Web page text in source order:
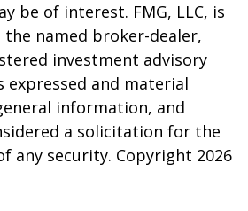
be of interest. FMG, LLC, is
named broker-dealer,
investment advisory
expressed and material
information, and
a solicitation for the
any security. Copyright 2026